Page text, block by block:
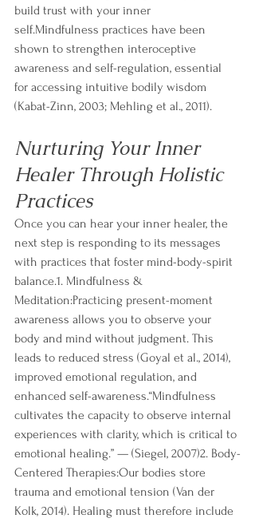
build trust with your inner
self.Mindfulness practices have been
shown to strengthen interoceptive
awareness and self-regulation, essential
for accessing intuitive bodily wisdom
(Kabat-Zinn, 2003; Mehling et al., 2011).
Nurturing Your Inner
Healer Through Holistic
Practices
Once you can hear your inner healer, the
next step is responding to its messages
with practices that foster mind-body-spirit
balance.1. Mindfulness &
Meditation:Practicing present-moment
awareness allows you to observe your
body and mind without judgment. This
leads to reduced stress (Goyal et al., 2014),
improved emotional regulation, and
enhanced self-awareness.“Mindfulness
cultivates the capacity to observe internal
experiences with clarity, which is critical to
emotional healing.” — (Siegel, 2007)2. Body-
Centered Therapies:Our bodies store
trauma and emotional tension (Van der
Kolk, 2014). Healing must therefore include